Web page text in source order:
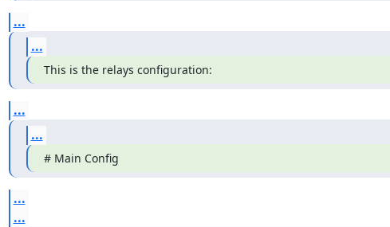
...
...
This is the relays configuration:
...
...
# Main Config
...
...